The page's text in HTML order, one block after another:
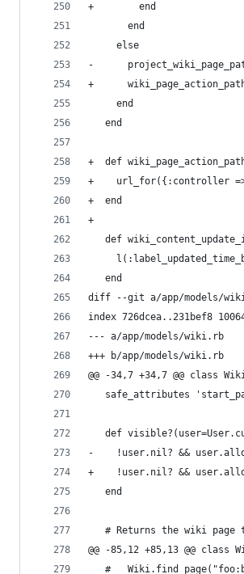
+        end
       end
     else
-
+
     end
   end
+  def
+    url_for({:controller
+  end
+
def
   end
diff --git a/app/models/
index 726dcea..231bef8
--- a/app/models/wiki.rb
+++ b/app/models/wiki.rb
@@ -34,7 +34,7 @@ class
safe_attributes
def
-    !user.nil? &&
+    !user.nil? &&
   end
# Returns the wiki page
@@ -85,12 +85,13 @@
#